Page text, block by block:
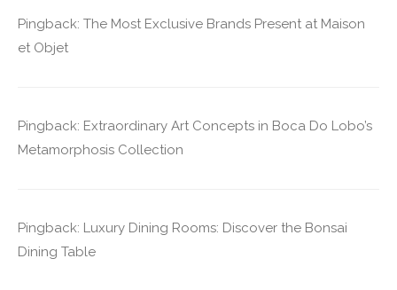
Pingback: The Most Exclusive Brands Present at Maison
et Objet
Pingback: Extraordinary Art Concepts in Boca Do Lobo’s
Metamorphosis Collection
Pingback: Luxury Dining Rooms: Discover the Bonsai
Dining Table